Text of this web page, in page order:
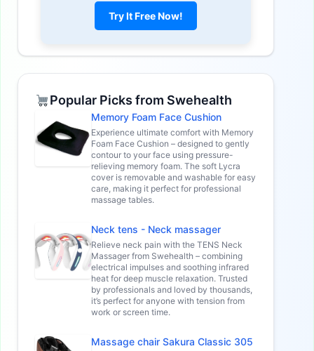
Try It Free Now!
Popular Picks from Swehealth
Memory Foam Face Cushion
Experience ultimate comfort with Memory
Foam Face Cushion – designed to gently
contour to your face using pressure-
relieving memory foam. The soft Lycra
cover is removable and washable for easy
care, making it perfect for professional
massage tables.
Neck tens - Neck massager
Relieve neck pain with the TENS Neck
Massager from Swehealth – combining
electrical impulses and soothing infrared
heat for deep muscle relaxation. Trusted
by professionals and loved by thousands,
it’s perfect for anyone with tension from
work or screen time.
Massage chair Sakura Classic 305